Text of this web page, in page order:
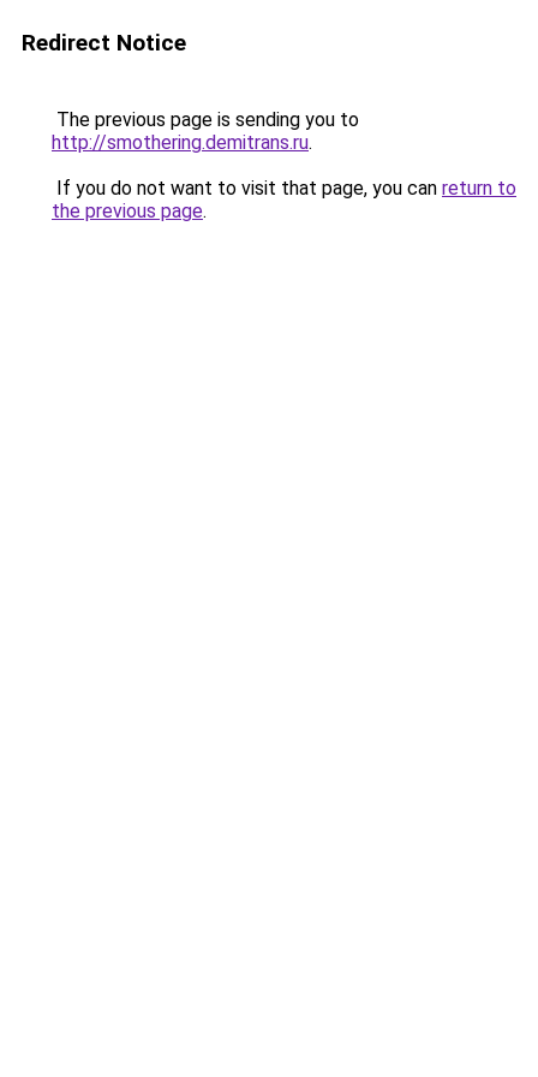
Redirect Notice
The previous page is sending you to
http://smothering.demitrans.ru.
If you do not want to visit that page, you can return to
the previous page.